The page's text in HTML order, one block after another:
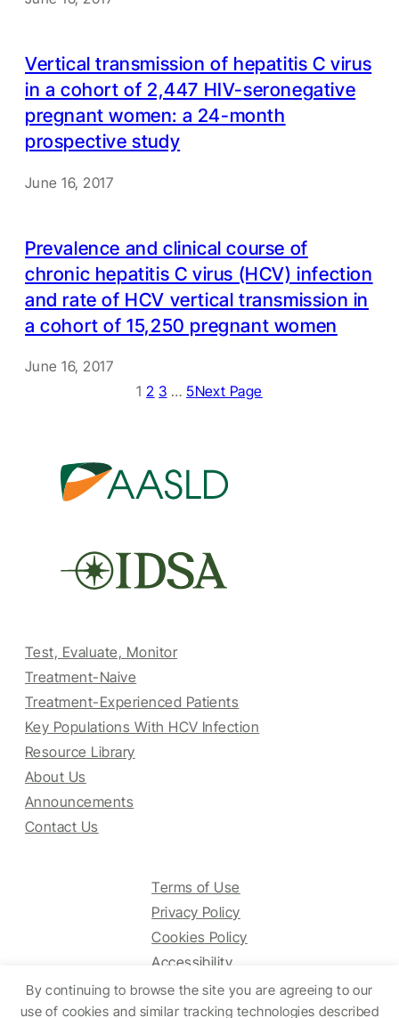
By continuing to browse the site you are agreeing to our
use of cookies and similar tracking technologies described
Vertical transmission of hepatitis C virus
in a cohort of 2,447 HIV-seronegative
pregnant women: a 24-month
prospective study
June 16, 2017
Prevalence and clinical course of
chronic hepatitis C virus (HCV) infection
and rate of HCV vertical transmission in
a cohort of 15,250 pregnant women
June 16, 2017
1 2 3 … 5Next Page
Test, Evaluate, Monitor
Treatment-Naive
Treatment-Experienced Patients
Key Populations With HCV Infection
Resource Library
About Us
Announcements
Contact Us
Terms of Use
Privacy Policy
Cookies Policy
Accessibility